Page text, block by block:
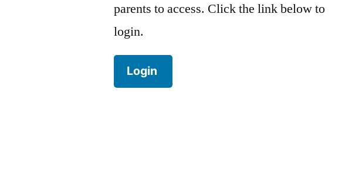
parents to access. Click the link below to
login.
Login